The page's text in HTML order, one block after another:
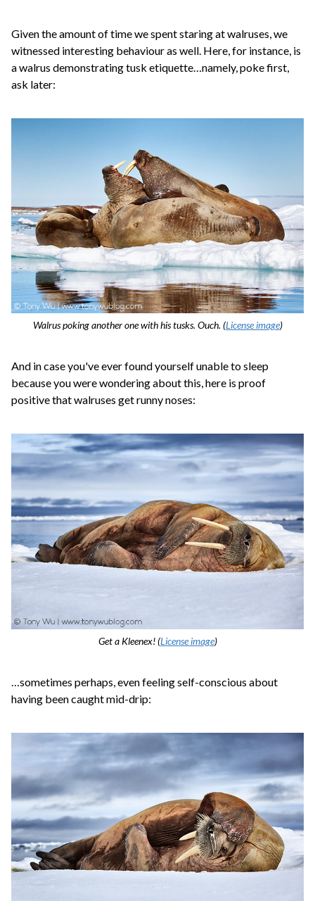
Given the amount of time we spent staring at walruses, we
witnessed interesting behaviour as well. Here, for instance, is
a walrus demonstrating tusk etiquette…namely, poke first,
ask later:
Walrus poking another one with his tusks. Ouch. (License image)
And in case you've ever found yourself unable to sleep
because you were wondering about this, here is proof
positive that walruses get runny noses:
Get a Kleenex! (License image)
…sometimes perhaps, even feeling self-conscious about
having been caught mid-drip: